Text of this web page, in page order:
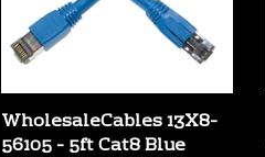
WholesaleCables 13X8-
56105 - 5ft Cat8 Blue
Copper Ethernet Cable,